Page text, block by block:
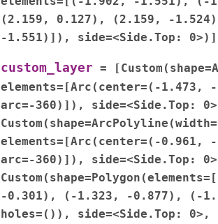
(2.159,
0.127), (2.159, -
-1.551)]),
side=<Side.Top: 0>)]
custom_layer =
elements=[Arc(center=(-1.473,
arc=-360)]),
side=<Side.Top:
elements=[Arc(center=(-0.961,
arc=-360)]),
side=<Side.Top:
-0.301),
(-1.323, -0.877), (-
holes=()),
side=<Side.Top: 0>,